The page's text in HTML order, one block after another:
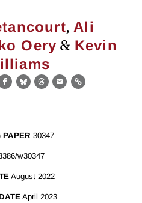
,Ali
Oery & Kevin
Facebook
BlueskyThreads
EmailLink
PAPER 30347
w30347
August 2022
April 2023